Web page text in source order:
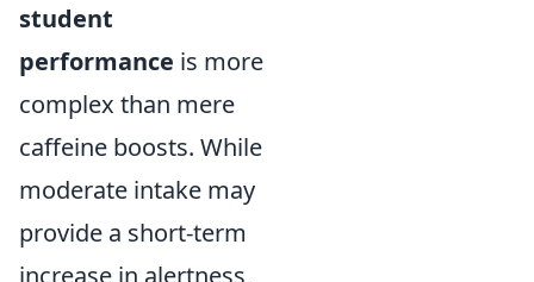
student
performance is more
complex than mere
caffeine boosts. While
moderate intake may
provide a short-term
increase in alertness,